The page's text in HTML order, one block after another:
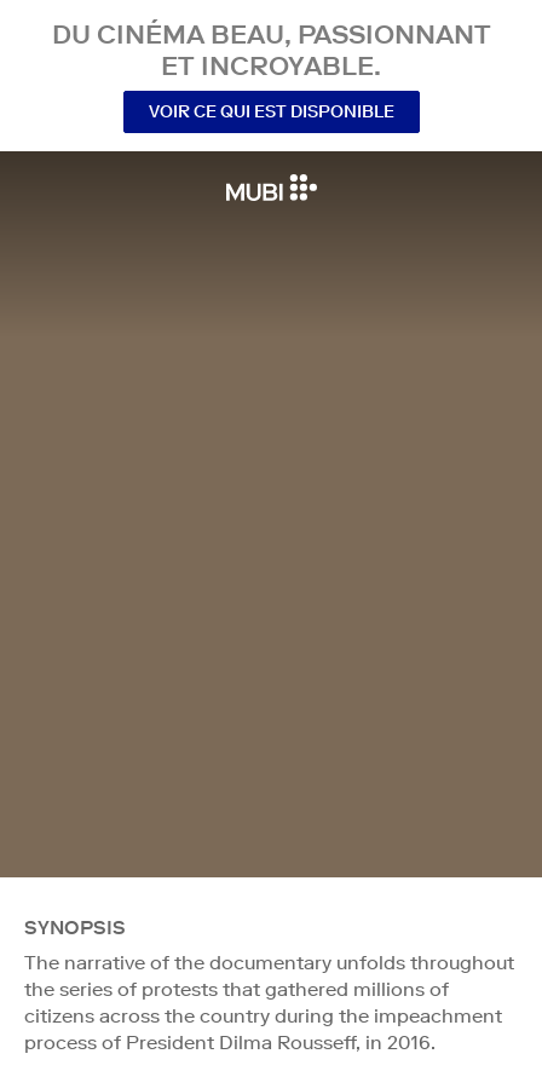
DU CINÉMA BEAU, PASSIONNANT
ET INCROYABLE.
VOIR CE QUI EST DISPONIBLE
SYNOPSIS
The narrative of the documentary unfolds throughout
the series of protests that gathered millions of
citizens across the country during the impeachment
process of President Dilma Rousseff, in 2016.